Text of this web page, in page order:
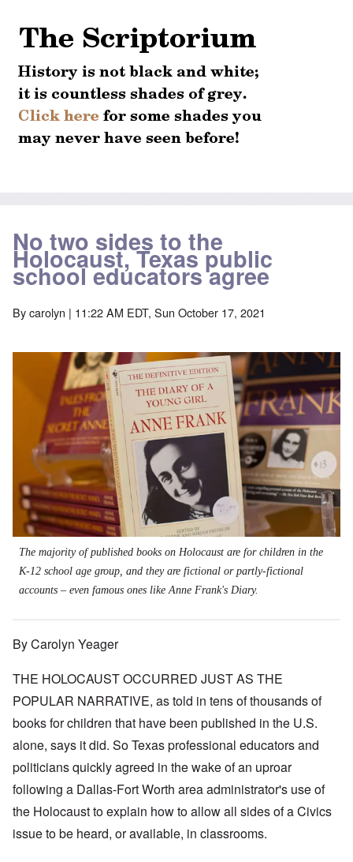
No two sides to the
Holocaust, Texas public
school educators agree
Bycarolyn | 11:22 AM EDT, Sun October 17, 2021
The majority of published books on Holocaust are for children in the
K-12 school age group, and they are fictional or partly-fictional
accounts – even famous ones like Anne Frank's Diary.
By Carolyn Yeager
THE HOLOCAUST OCCURRED JUST AS THE
POPULAR NARRATIVE, as told in tens of thousands of
books for children that have been published in the U.S.
alone, says it did. So Texas professional educators and
politicians quickly agreed in the wake of an uproar
following a Dallas-Fort Worth area administrator's use of
the Holocaust to explain how to allow all sides of a Civics
issue to be heard, or available, in classrooms.